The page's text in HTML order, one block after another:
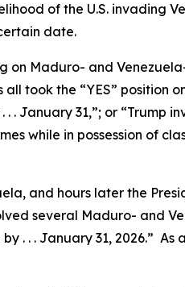
of the U.S. invading
date.
on Maduro- and
took the “YES” position on
. January 31,”; or “Trump
while in possession of
and hours later the
several Maduro- and
. . . January 31, 2026.” As